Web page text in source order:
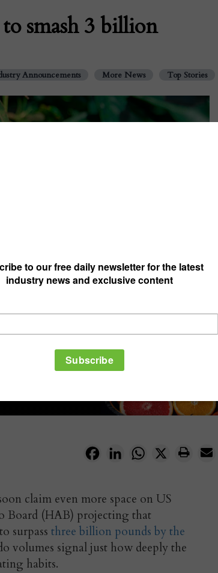
smash 3 billion
Announcements More News Top Stories
FacebookLinkedInWhatsApp
X
claim even more space on US
Board (HAB) projecting that
surpass three billion pounds by the
volumes signal just how deeply the
habits.